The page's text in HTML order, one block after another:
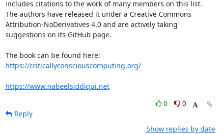
includes citations to the work of many members on this list.
The authors have released it under a Creative Commons
Attribution-NoDerivatives 4.0 and are actively taking
suggestions on its GitHub page.
https://criticallyconsciouscomputing.org/
https://www.nabeelsiddiqui.net
0
0
Reply
Show replies by date